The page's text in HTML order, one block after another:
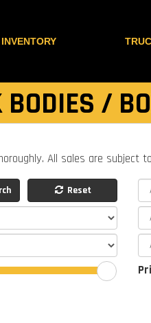
INVENTORY
BODIES /
All sales are subject
Reset